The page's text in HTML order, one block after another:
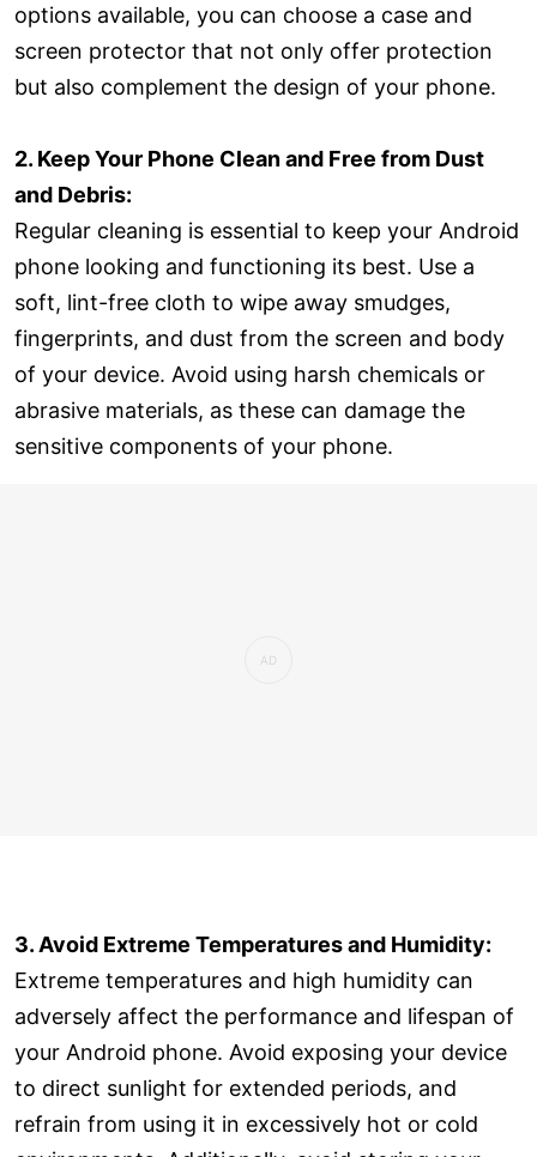
options available, you can choose a case and
screen protector that not only offer protection
but also complement the design of your phone.
2. Keep Your Phone Clean and Free from Dust
and Debris:
Regular cleaning is essential to keep your Android
phone looking and functioning its best. Use a
soft, lint-free cloth to wipe away smudges,
fingerprints, and dust from the screen and body
of your device. Avoid using harsh chemicals or
abrasive materials, as these can damage the
sensitive components of your phone.
3. Avoid Extreme Temperatures and Humidity:
Extreme temperatures and high humidity can
adversely affect the performance and lifespan of
your Android phone. Avoid exposing your device
to direct sunlight for extended periods, and
refrain from using it in excessively hot or cold